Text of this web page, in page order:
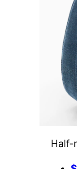
Half-